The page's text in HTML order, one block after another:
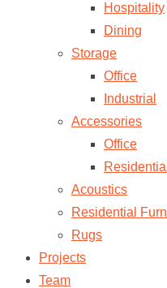
Hospitality
Dining
Storage
Office
Industrial
Accessories
Office
Residential
Acoustics
Residential
Rugs
Projects
Team